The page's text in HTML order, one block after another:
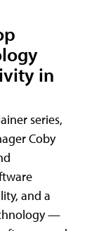
in
series,
Coby
and a
—